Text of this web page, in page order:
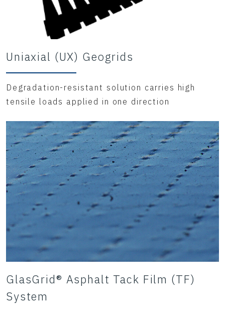
Uniaxial (UX) Geogrids
Degradation-resistant solution carries high
tensile loads applied in one direction
GlasGrid® Asphalt Tack Film (TF)
System